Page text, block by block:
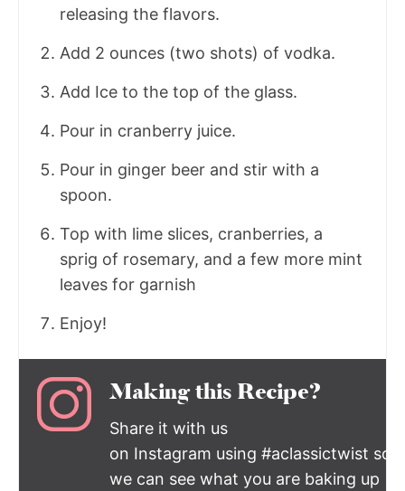
releasing the flavors.
Add 2 ounces (two shots) of vodka.
Add Ice to the top of the glass.
Pour in cranberry juice.
Pour in ginger beer and stir with a
spoon.
Top with lime slices, cranberries, a
sprig of rosemary, and a few more mint
leaves for garnish
Enjoy!
Making this Recipe?
Share it with us
on Instagram using #aclassictwist so
we can see what you are baking up